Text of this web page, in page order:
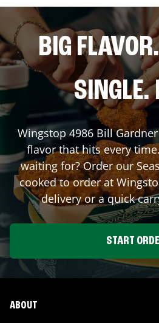
BIG
SINGLE.
Wingstop 4986 Bill
flavor that hits every
waiting for? Order our
cooked to order at
delivery or a quick
START
ABOUT